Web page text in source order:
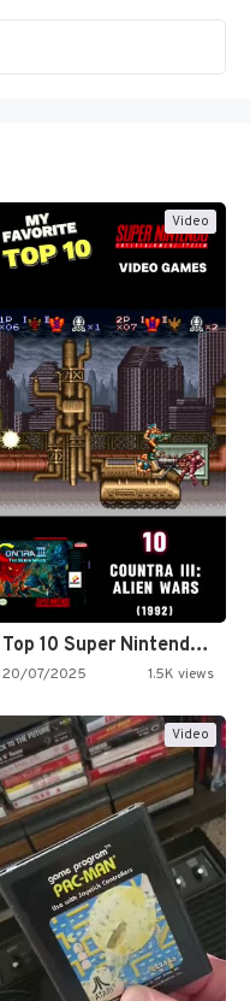
Video
Top 10 Super Nintendo Video…
20/07/2025 1.5K views
Video